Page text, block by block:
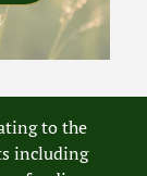
to the
including